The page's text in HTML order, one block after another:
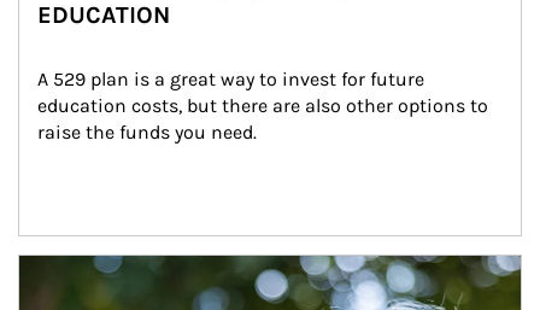
EDUCATION
A 529 plan is a great way to invest for future
education costs, but there are also other options to
raise the funds you need.
Article Image